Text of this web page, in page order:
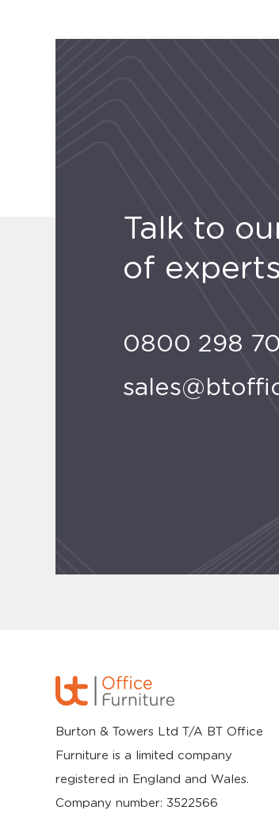
Talk to
of
0800 298
Burton & Towers Ltd T/A BT Office
Furniture is a limited company
registered in England and Wales.
Company number: 3522566